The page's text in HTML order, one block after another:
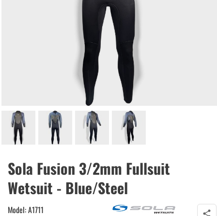
Sola Fusion 3/2mm Fullsuit
Wetsuit - Blue/Steel
Model: A1711